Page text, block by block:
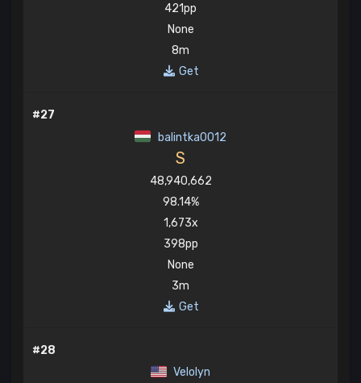
421pp
None
8m
Get
#27
balintka0012
S
48,940,662
98.14%
1,673x
398pp
None
3m
Get
#28
Velolyn